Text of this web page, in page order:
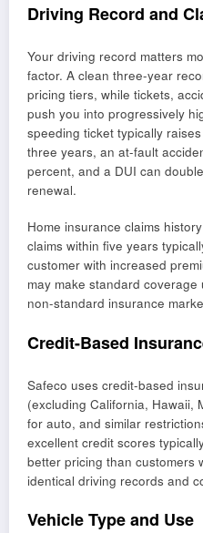
Driving Record and
Your driving record matters
factor. A clean three-year
pricing tiers, while tickets,
push you into progressively
speeding ticket typically
three years, an at-fault
percent, and a DUI can
renewal.
Home insurance claims
claims within five years
customer with increased
may make standard
non-standard insurance
Credit-Based
Safeco uses credit-based
(excluding California, Hawaii,
for auto, and similar
excellent credit scores
better pricing than customers
identical driving records and
Vehicle Type and Use